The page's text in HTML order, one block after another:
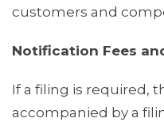
customers and
Notification Fees
If a filing is required,
accompanied by a